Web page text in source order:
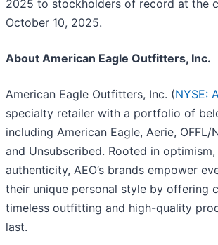
2025 to stockholders of record at the
October 10, 2025.
About American Eagle Outfitters, Inc.
American Eagle Outfitters, Inc. (NYSE:
specialty retailer with a portfolio of
including American Eagle, Aerie,
and Unsubscribed. Rooted in
authenticity, AEO’s brands empower
their unique personal style by offering
timeless outfitting and high-quality
last.